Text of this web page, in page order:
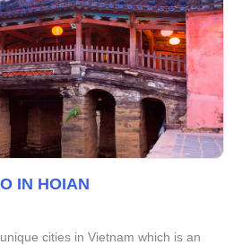
IN HOIAN
cities in Vietnam which is an